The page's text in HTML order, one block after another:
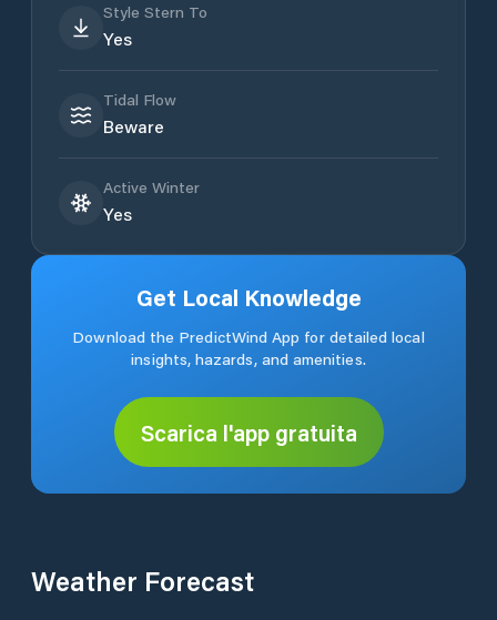
Style Stern To
Yes
Tidal Flow
Beware
Active Winter
Yes
Get Local Knowledge
Download the PredictWind App for detailed local
insights, hazards, and amenities.
Scarica l'app gratuita
Weather Forecast